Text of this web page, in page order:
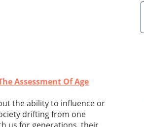
Assessment Of Age
the ability to influence or
drifting from one